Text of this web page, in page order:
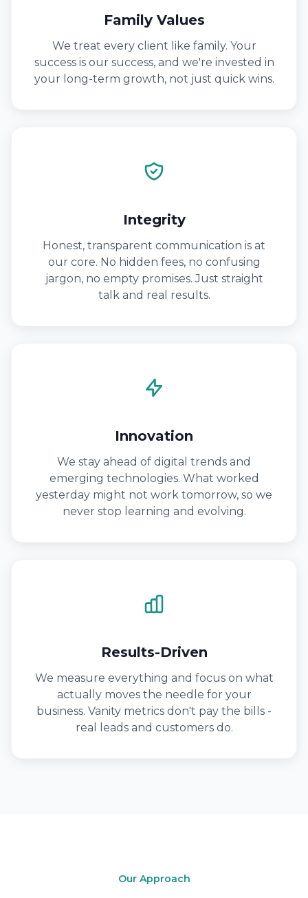
Family Values
We treat every client like family. Your
success is our success, and we're invested in
your long-term growth, not just quick wins.
Integrity
Honest, transparent communication is at
our core. No hidden fees, no confusing
jargon, no empty promises. Just straight
talk and real results.
Innovation
We stay ahead of digital trends and
emerging technologies. What worked
yesterday might not work tomorrow, so we
never stop learning and evolving.
Results-Driven
We measure everything and focus on what
actually moves the needle for your
business. Vanity metrics don't pay the bills -
real leads and customers do.
Our Approach